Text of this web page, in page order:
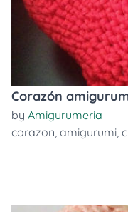
Corazón
by Amigurumeria
corazon, amigurumi,